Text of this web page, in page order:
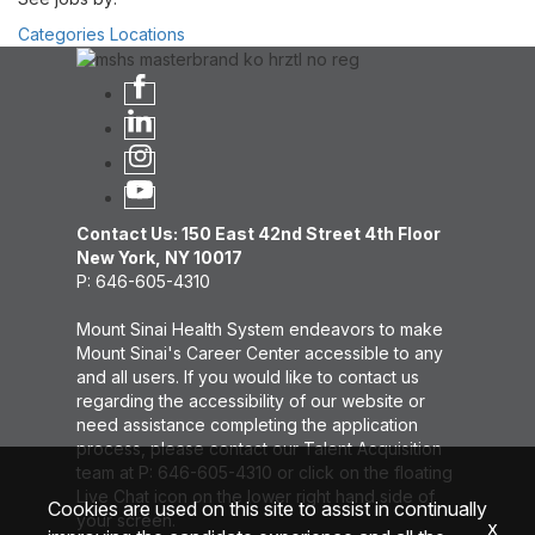
Categories Locations
Contact Us: 150 East 42nd Street 4th Floor
New York, NY 10017
P: 646-605-4310
Mount Sinai Health System endeavors to make
Mount Sinai's Career Center accessible to any
and all users. If you would like to contact us
regarding the accessibility of our website or
need assistance completing the application
process, please contact our Talent Acquisition
team at P: 646-605-4310 or click on the floating
Live Chat icon on the lower right hand side of
your screen.
Cookies are used on this site to assist in continually
x